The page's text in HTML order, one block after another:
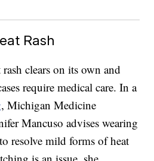
Rash
clears on its own and
require medical care. In a
, Michigan Medicine
Mancuso advises wearing
resolve mild forms of heat